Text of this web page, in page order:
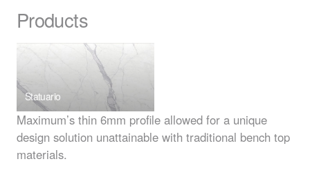
Products
Statuario
Maximum’s thin 6mm profile allowed for a unique
design solution unattainable with traditional bench top
materials.